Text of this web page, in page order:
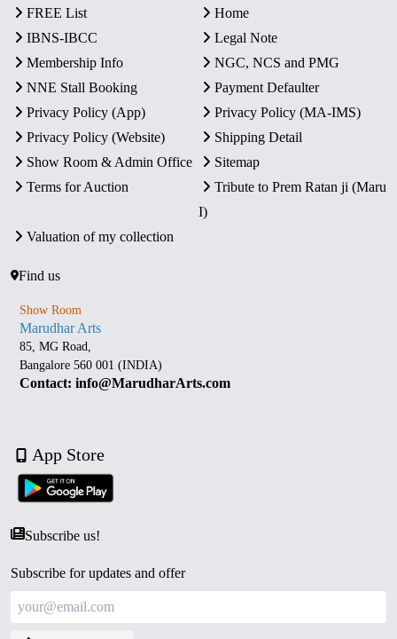
FREE List
Home
IBNS-IBCC
Legal Note
Membership Info
NGC, NCS and PMG
NNE Stall Booking
Payment Defaulter
Privacy Policy (App)
Privacy Policy (MA-IMS)
Privacy Policy (Website)
Shipping Detail
Show Room & Admin Office
Sitemap
Terms for Auction
Tribute to Prem Ratan ji (Maru
I)
Valuation of my collection
Find us
Show Room
Marudhar Arts
85, MG Road,
Bangalore 560 001 (INDIA)
Contact: info@MarudharArts.com
App Store
Subscribe us!
Subscribe for updates and offer